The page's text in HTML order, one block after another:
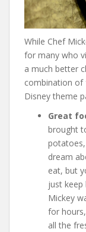
While Chef
for many who
a much better
combination of
Disney theme
Great
brought
dream
eat, but
just keep
Mickey
for
all the